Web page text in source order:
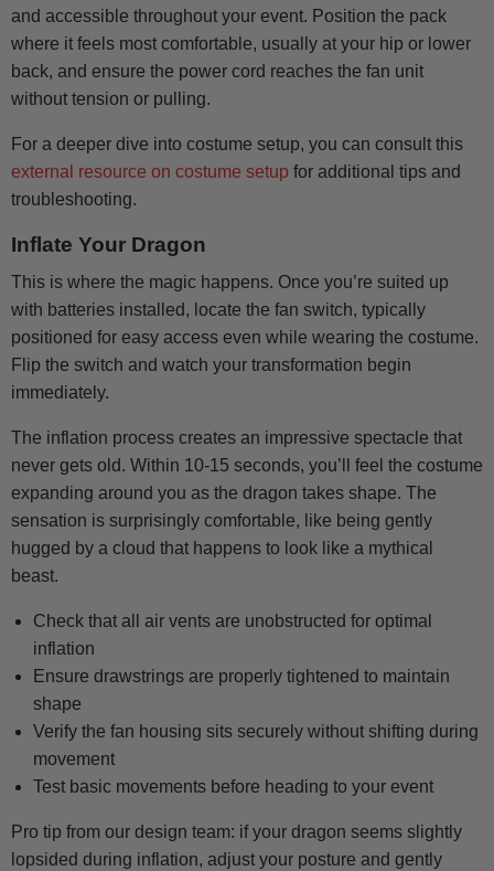
and accessible throughout your event. Position the pack
where it feels most comfortable, usually at your hip or lower
back, and ensure the power cord reaches the fan unit
without tension or pulling.
For a deeper dive into costume setup, you can consult this
external resource on costume setup for additional tips and
troubleshooting.
Inflate Your Dragon
This is where the magic happens. Once you’re suited up
with batteries installed, locate the fan switch, typically
positioned for easy access even while wearing the costume.
Flip the switch and watch your transformation begin
immediately.
The inflation process creates an impressive spectacle that
never gets old. Within 10-15 seconds, you’ll feel the costume
expanding around you as the dragon takes shape. The
sensation is surprisingly comfortable, like being gently
hugged by a cloud that happens to look like a mythical
beast.
Check that all air vents are unobstructed for optimal
inflation
Ensure drawstrings are properly tightened to maintain
shape
Verify the fan housing sits securely without shifting during
movement
Test basic movements before heading to your event
Pro tip from our design team: if your dragon seems slightly
lopsided during inflation, adjust your posture and gently